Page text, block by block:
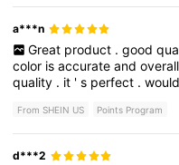
a***n
Great product . good
color isaccurateandoverall
quality . it 's perfect .would
From SHEIN US Points Program
d***2